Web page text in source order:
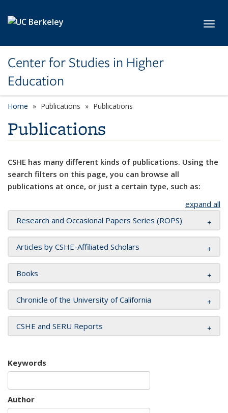
Center for Studies in Higher
Education
Home Publications Publications
Publications
CSHE has many different kinds of publications. Using the
search filters on this page, you can browse all
publications at once, or just a certain type, such as:
expand all
Research and Occasional Papers Series (ROPS)
Articles by CSHE-Affiliated Scholars
Books
Chronicle of the University of California
CSHE and SERU Reports
Keywords
Author